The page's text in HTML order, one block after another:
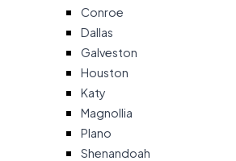
Conroe
Dallas
Galveston
Houston
Katy
Magnollia
Plano
Shenandoah